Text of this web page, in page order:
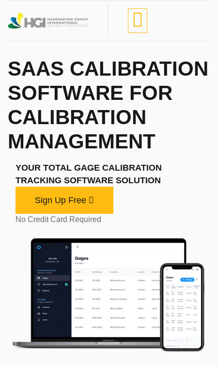
SAAS CALIBRATION
SOFTWARE FOR
CALIBRATION
MANAGEMENT
YOUR TOTAL GAGE CALIBRATION
TRACKING SOFTWARE SOLUTION
Sign Up Free
No Credit Card Required